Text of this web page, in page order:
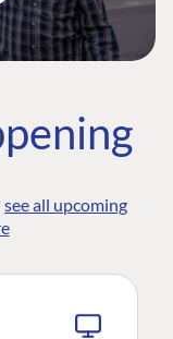
see all upcoming